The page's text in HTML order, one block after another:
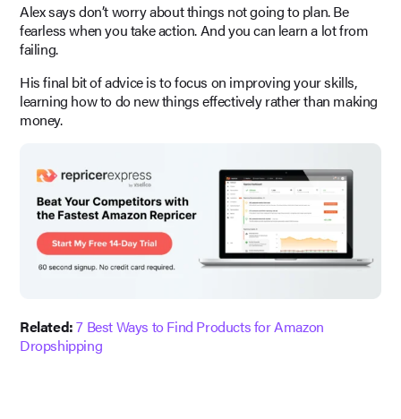
Alex says don’t worry about things not going to plan. Be
fearless when you take action. And you can learn a lot from
failing.
His final bit of advice is to focus on improving your skills,
learning how to do new things effectively rather than making
money.
Related:7 Best Ways to Find Products for Amazon
Dropshipping